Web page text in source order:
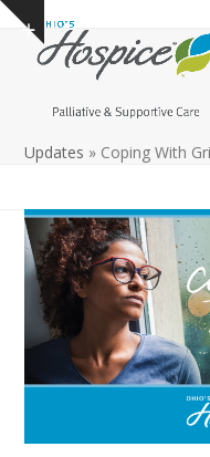
Skip
content
Show
notice
Open
mobile
Close
mobile
Updates » Coping With